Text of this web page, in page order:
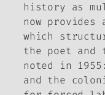
history as
now provides
which
the poet and
noted in
and the